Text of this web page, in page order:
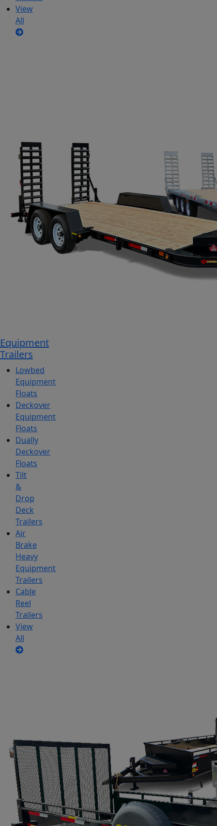
View
All
Equipment
Trailers
Lowbed
Equipment
Floats
Deckover
Equipment
Floats
Dually
Deckover
Floats
Tilt
&
Drop
Deck
Trailers
Air
Brake
Heavy
Equipment
Trailers
Cable
Reel
Trailers
View
All